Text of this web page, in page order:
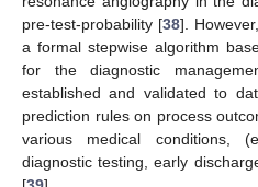
pre-test-probability [38].
a formal stepwise algorithm
for the diagnostic
established and validated to
prediction rules on process
various medical conditions,
diagnostic testing, early